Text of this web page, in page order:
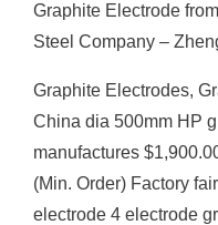
Graphite Electrode
Steel Company –
Graphite Electrodes,
China dia 500mm HP
manufactures
(Min. Order) Factory
electrode 4 electrode